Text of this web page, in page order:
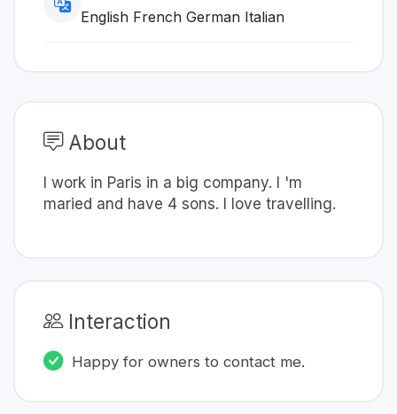
English French German Italian
About
I work in Paris in a big company. I 'm
maried and have 4 sons. I love travelling.
Interaction
Happy for owners to contact me.